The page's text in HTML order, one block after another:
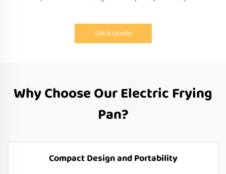
Get A Quote
Why Choose Our Electric Frying
Pan?
Compact Design and Portability